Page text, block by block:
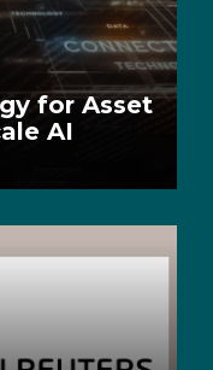
for Asset
AI